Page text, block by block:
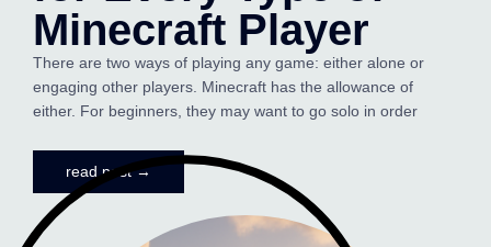
Minecraft Player
There are two ways of playing any game: either alone or
engaging other players. Minecraft has the allowance of
either. For beginners, they may want to go solo in order
read post →